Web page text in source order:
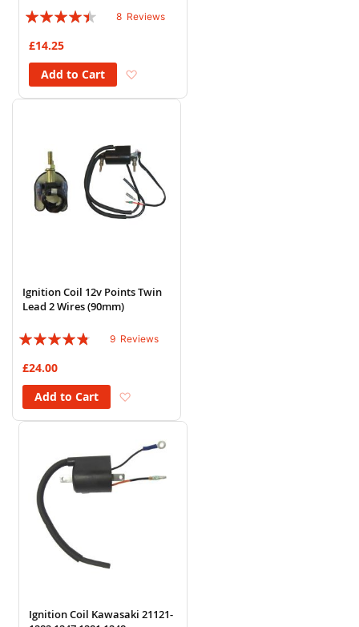
Rating:
8 Reviews
£14.25
Add to Cart
Ignition Coil 12v Points Twin
Lead 2 Wires (90mm)
Rating:
9 Reviews
£24.00
Add to Cart
Ignition Coil Kawasaki 21121-